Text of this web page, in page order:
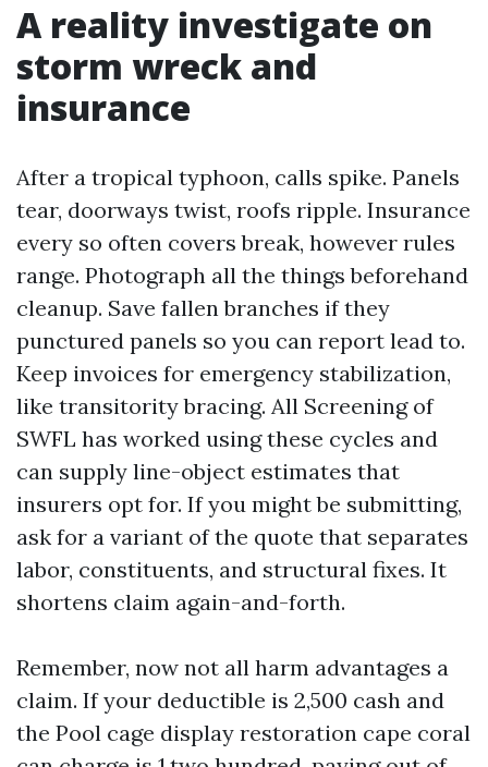
A reality investigate on
storm wreck and
insurance
After a tropical typhoon, calls spike. Panels
tear, doorways twist, roofs ripple. Insurance
every so often covers break, however rules
range. Photograph all the things beforehand
cleanup. Save fallen branches if they
punctured panels so you can report lead to.
Keep invoices for emergency stabilization,
like transitority bracing. All Screening of
SWFL has worked using these cycles and
can supply line-object estimates that
insurers opt for. If you might be submitting,
ask for a variant of the quote that separates
labor, constituents, and structural fixes. It
shortens claim again-and-forth.
Remember, now not all harm advantages a
claim. If your deductible is 2,500 cash and
the Pool cage display restoration cape coral